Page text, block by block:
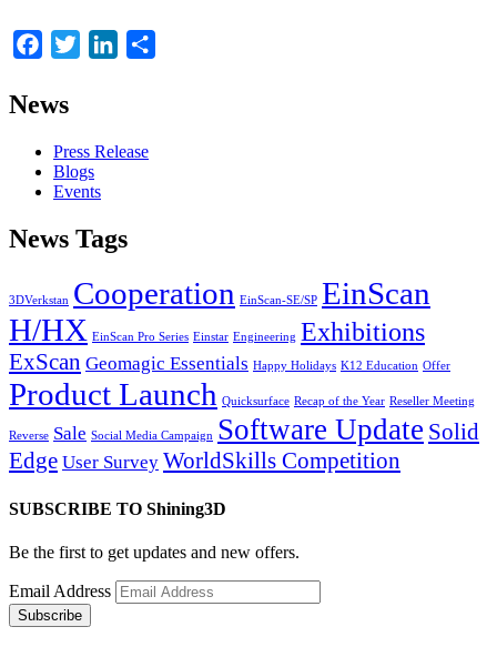
Facebook
Twitter LinkedIn
News
Press Release
Blogs
Events
News Tags
3DVerkstan Cooperation EinScan-SE/SP EinScan
H/HX EinScan Pro Series Einstar Engineering Exhibitions
ExScan Geomagic Essentials Happy Holidays K12 Education Offer
Product Launch Quicksurface Recap of the Year Reseller Meeting
Reverse Sale Social Media Campaign Software Update Solid
Edge User Survey WorldSkills Competition
SUBSCRIBE TO Shining3D
Be the first to get updates and new offers.
Email Address